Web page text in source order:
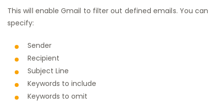
This will enable Gmail to filter out defined emails. You can
specify:
Sender
Recipient
Subject Line
Keywords to include
Keywords to omit